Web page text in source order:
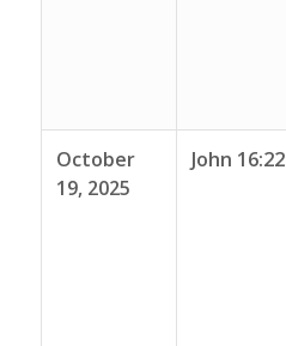
October
19, 2025
John 16:22